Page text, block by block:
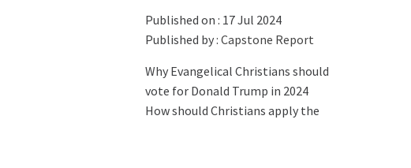
Published on : 17 Jul 2024
Published by : Capstone Report
Why Evangelical Christians should
vote for Donald Trump in 2024
How should Christians apply the